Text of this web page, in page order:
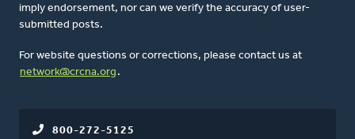
imply endorsement, nor can we verify the accuracy of user-
submitted posts.
For website questions or corrections, please contact us at
network@crcna.org .
800-272-5125